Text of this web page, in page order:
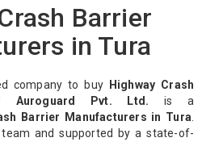
Barrier
in Tura
company to buy
Highway Crash
Auroguard Pvt. Ltd. is a
Barrier Manufacturers in Tura.
and supported by a state-of-